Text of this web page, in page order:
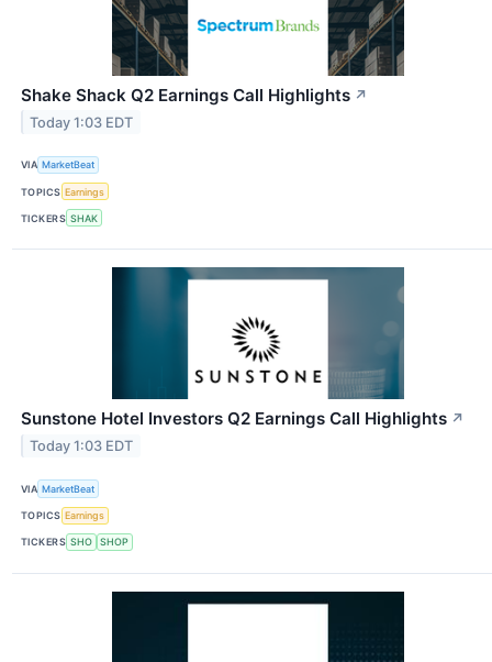
Shake Shack Q2 Earnings Call Highlights ↗
Today 1:03 EDT
VIA MarketBeat
TOPICS Earnings
TICKERS SHAK
Sunstone Hotel Investors Q2 Earnings Call Highlights ↗
Today 1:03 EDT
VIA MarketBeat
TOPICS Earnings
TICKERS SHO SHOP